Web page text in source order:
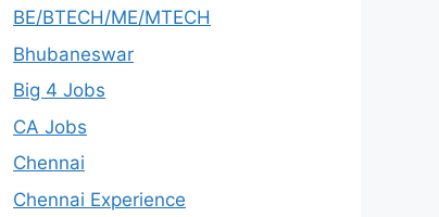
BE/BTECH/ME/MTECH
Bhubaneswar
Big 4 Jobs
CA Jobs
Chennai
Chennai Experience